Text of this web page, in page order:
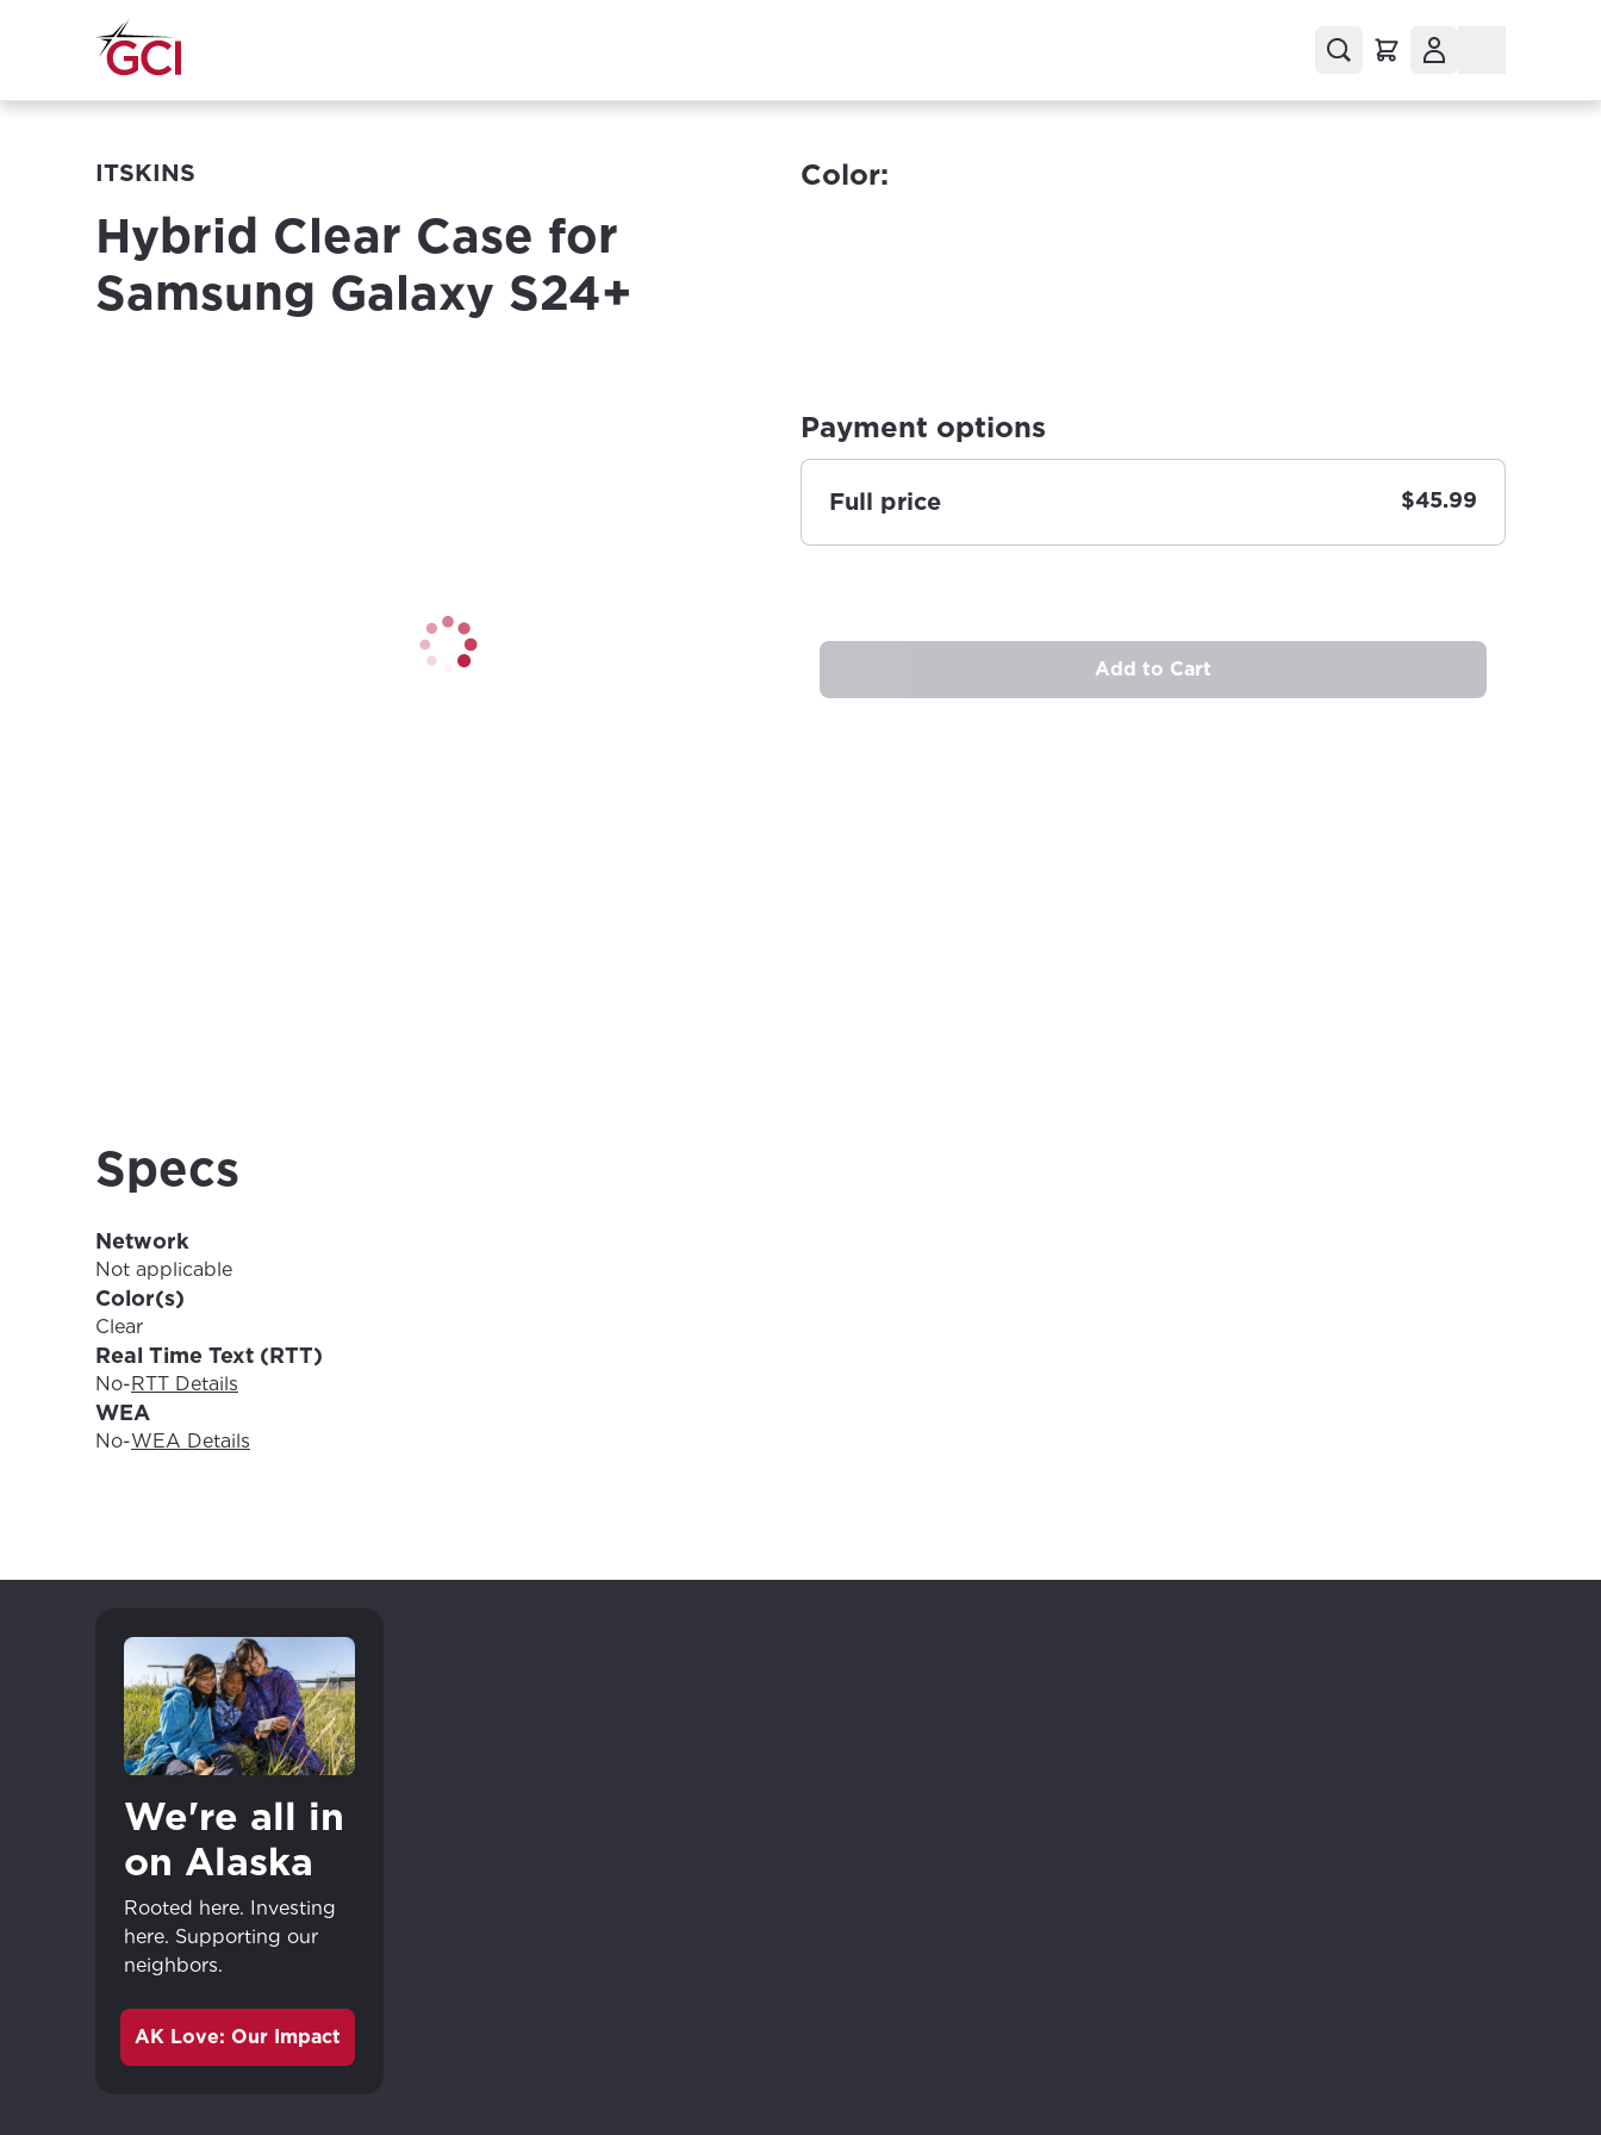
ITSKINS
Hybrid Clear Case for
Samsung Galaxy S24+
Color:
Payment options
Full price $45.99
Add to Cart
Specs
Network
Not applicable
Color(s)
Clear
Real Time Text (RTT)
No-RTT Details
WEA
No-WEA Details
We're all in
on Alaska
Rooted here. Investing
here. Supporting our
neighbors.
AK Love: Our Impact